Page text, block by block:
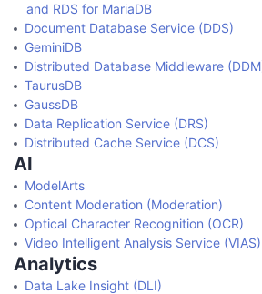
and RDS for MariaDB
Document Database Service (DDS)
GeminiDB
Distributed Database Middleware
TaurusDB
GaussDB
Data Replication Service (DRS)
Distributed Cache Service (DCS)
AI
ModelArts
Content Moderation (Moderation)
Optical Character Recognition (OCR)
Video Intelligent Analysis Service (VIAS)
Analytics
Data Lake Insight (DLI)